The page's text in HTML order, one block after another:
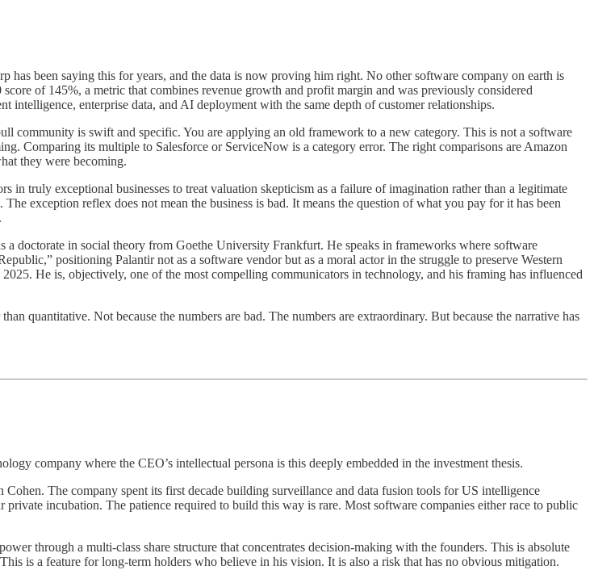
been saying this for years, and the data is now proving him right. No other software company on earth is
of 145%, a metric that combines revenue growth and profit margin and was previously considered
enterprise data, and AI deployment with the same depth of customer relationships.
community is swift and specific. You are applying an old framework to a new category. This is not a software
Comparing its multiple to Salesforce or ServiceNow is a category error. The right comparisons are Amazon
they were becoming.
in truly exceptional businesses to treat valuation skepticism as a failure of imagination rather than a legitimate
exception reflex does not mean the business is bad. It means the question of what you pay for it has been
doctorate in social theory from Goethe University Frankfurt. He speaks in frameworks where software
positioning Palantir not as a software vendor but as a moral actor in the struggle to preserve Western
He is, objectively, one of the most compelling communicators in technology, and his framing has influenced
quantitative. Not because the numbers are bad. The numbers are extraordinary. But because the narrative has
company where the CEO’s intellectual persona is this deeply embedded in the investment thesis.
The company spent its first decade building surveillance and data fusion tools for US intelligence
incubation. The patience required to build this way is rare. Most software companies either race to public
through a multi-class share structure that concentrates decision-making with the founders. This is absolute
is a feature for long-term holders who believe in his vision. It is also a risk that has no obvious mitigation.